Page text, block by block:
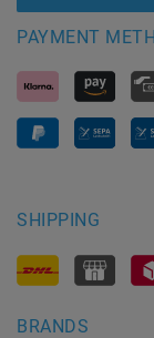
PAYMENT
SHIPPING
BRANDS